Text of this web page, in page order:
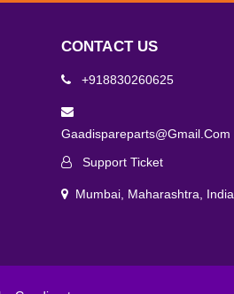
CONTACT US
+918830260625
Gaadispareparts@gmail.com
Support Ticket
Mumbai, Maharashtra, India